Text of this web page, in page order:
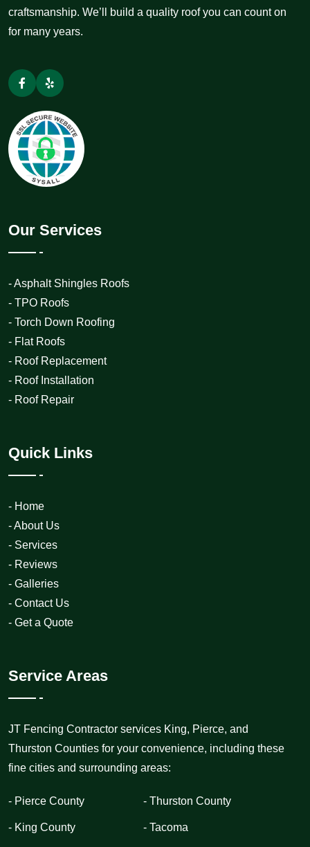
craftsmanship. We’ll build a quality roof you can count on
for many years.
Our Services
- Asphalt Shingles Roofs
- TPO Roofs
- Torch Down Roofing
- Flat Roofs
- Roof Replacement
- Roof Installation
- Roof Repair
Quick Links
- Home
- About Us
- Services
- Reviews
- Galleries
- Contact Us
- Get a Quote
Service Areas
JT Fencing Contractor services King, Pierce, and
Thurston Counties for your convenience, including these
fine cities and surrounding areas:
- Pierce County - Thurston County
- King County - Tacoma